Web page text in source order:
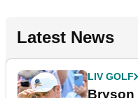
Latest News
LIV GOLF
Bryson